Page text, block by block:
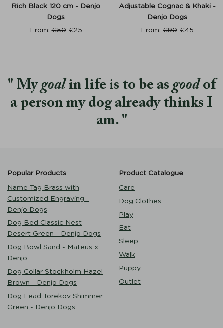
Rich Black 120 cm - Denjo
Dogs
From:€50 €25
Adjustable Cognac & Khaki -
Denjo Dogs
From: €90 €45
My goalin life is to be as goodof
a person my dog already thinks I
am.
Popular Products
Name Tag Brass with
Customized Engraving -
Denjo Dogs
Dog Bed Classic Nest
Desert Green - Denjo Dogs
Dog Bowl Sand - Mateus x
Denjo
Dog Collar Stockholm Hazel
Brown - Denjo Dogs
Dog Lead Torekov Shimmer
Green - Denjo Dogs
Product Catalogue
Care
Dog Clothes
Play
Eat
Sleep
Walk
Puppy
Outlet